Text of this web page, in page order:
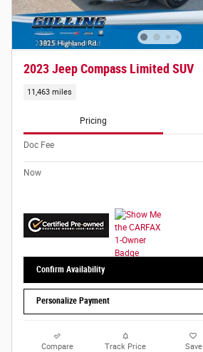
2023 Jeep Compass Limited SUV
11,463 miles
Pricing
Doc Fee
Now
Confirm Availability
Personalize Payment
Compare Track Price Save